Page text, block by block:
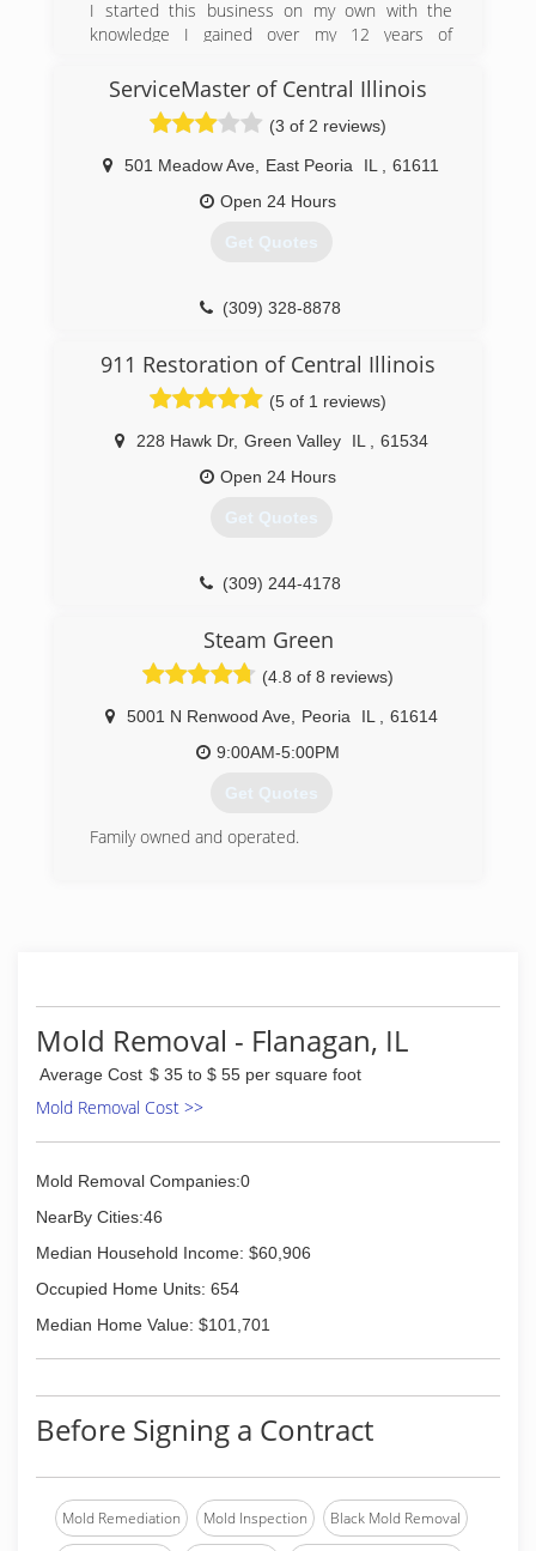
I started this business on my own with the
knowledge I gained over my 12 years of
site with every job putting our pride into our
ServiceMaster of Central Illinois
(3 of 2 reviews)
501 Meadow Ave East Peoria IL
61611
Open 24 Hours
Get Quotes
(309) 328-8878
911 Restoration of Central Illinois
(5 of 1 reviews)
228 Hawk Dr, Green Valley IL
61534
Open 24 Hours
Get Quotes
(309) 244-4178
Steam Green
(4.8 of 8 reviews)
5001 N Renwood Ave, Peoria IL
61614
9:00AM-5:00PM
Get Quotes
Family owned and operated.
Mold Removal - Flanagan, IL
Average Cost $ 35 to $ 55 per square foot
Mold Removal Cost >>
Mold Removal Companies:0
NearBy Cities:46
Median Household Income: $60,906
Occupied Home Units: 654
Median Home Value: $101,701
Before Signing a Contract
Mold Remediation Mold Inspection Black Mold Removal